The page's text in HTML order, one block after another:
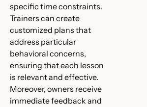
specific time constraints.
Trainers can create
customized plans that
address particular
behavioral concerns,
ensuring that each lesson
is relevant and effective.
Moreover, owners receive
immediate feedback and